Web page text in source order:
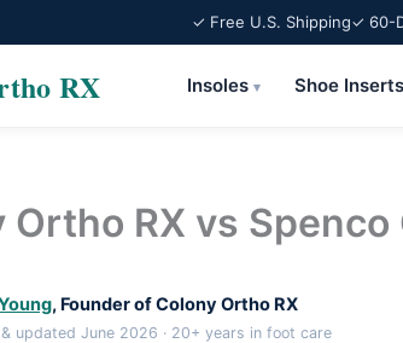
✓ Free U.S. Shipping✓ 60-
RX Insoles▾ Shoe
Ortho RX vs Spenco
, Founder of Colony Ortho RX
updated June 2026 · 20+ years in foot care